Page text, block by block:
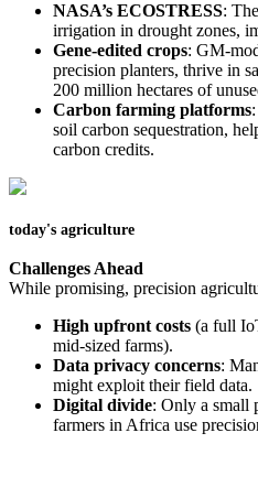
NASA’s ECOSTRESS:
irrigation in drought zones,
Gene-edited crops: GM-
precision planters, thrive in
200 million hectares of
Carbon farming platforms:
soil carbon sequestration,
carbon credits.
Sustainability
today's agriculture
Challenges Ahead
While promising, precision
High upfront costs (a full
mid-sized farms).
Data privacy concerns:
might exploit their field data.
Digital divide: Only a small
farmers in Africa use